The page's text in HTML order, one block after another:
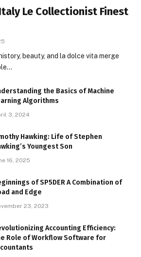
Le Collectionist Finest
beauty, and la dolce vita merge
the Basics of Machine
Algorithms
3, 2024
Hawking: Life of Stephen
Youngest Son
16, 2025
of SP5DER A Combination of
and Edge
23, 2023
Accounting Efficiency:
Role of Workflow Software for